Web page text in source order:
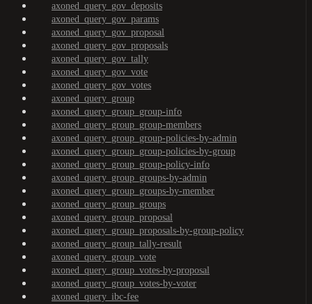
axoned_query_gov_deposits
axoned_query_gov_params
axoned_query_gov_proposal
axoned_query_gov_proposals
axoned_query_gov_tally
axoned_query_gov_vote
axoned_query_gov_votes
axoned_query_group
axoned_query_group_group-info
axoned_query_group_group-members
axoned_query_group_group-policies-by-admin
axoned_query_group_group-policies-by-group
axoned_query_group_group-policy-info
axoned_query_group_groups-by-admin
axoned_query_group_groups-by-member
axoned_query_group_groups
axoned_query_group_proposal
axoned_query_group_proposals-by-group-policy
axoned_query_group_tally-result
axoned_query_group_vote
axoned_query_group_votes-by-proposal
axoned_query_group_votes-by-voter
axoned_query_ibc-fee